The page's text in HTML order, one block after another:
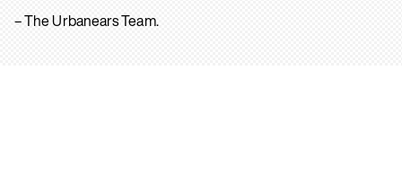
– The Urbanears Team.